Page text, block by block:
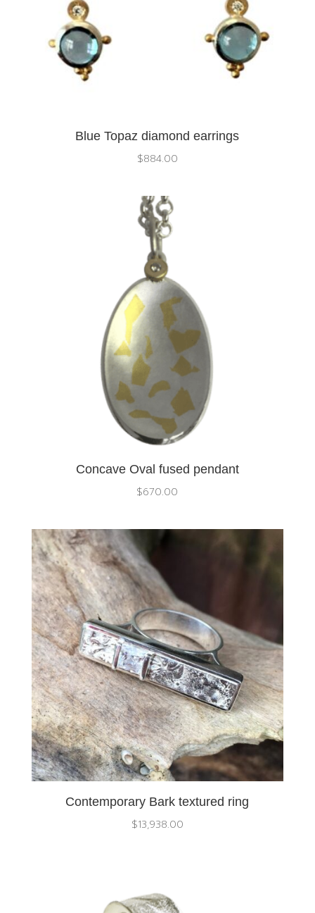
Blue Topaz diamond earrings
$884.00
Concave Oval fused pendant
$670.00
Contemporary Bark textured ring
$13,938.00